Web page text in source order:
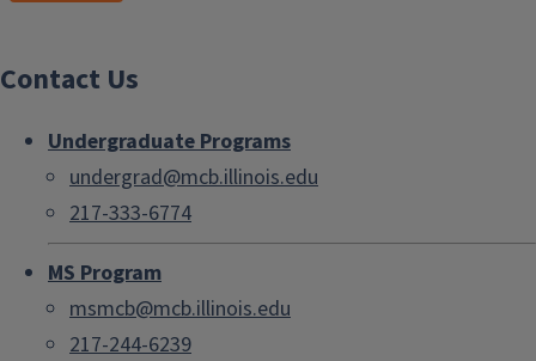
Contact Us
Undergraduate Programs
undergrad@mcb.illinois.edu
217-333-6774
MS Program
msmcb@mcb.illinois.edu
217-244-6239